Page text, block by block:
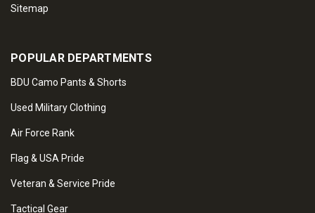
Sitemap
POPULAR DEPARTMENTS
BDU Camo Pants & Shorts
Used Military Clothing
Air Force Rank
Flag & USA Pride
Veteran & Service Pride
Tactical Gear